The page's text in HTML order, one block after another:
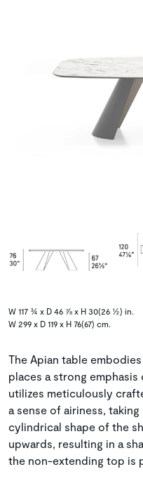
W 117 ¾ x D 46 ⅞ x H 30(26 ½) in.
W 299 x D 119 x H 76(67) cm.
The Apian table
places a strong
utilizes meticulously
a sense of airiness,
cylindrical shape of the
upwards, resulting in a
the non-extending top is